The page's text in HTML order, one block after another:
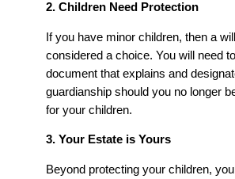
2. Children Need Protection
If you have minor children, then a
considered a choice. You will need
document that explains and
guardianship should you no longer
for your children.
3. Your Estate is Yours
Beyond protecting your children,